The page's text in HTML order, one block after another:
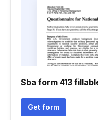
Sba form 413
Get form